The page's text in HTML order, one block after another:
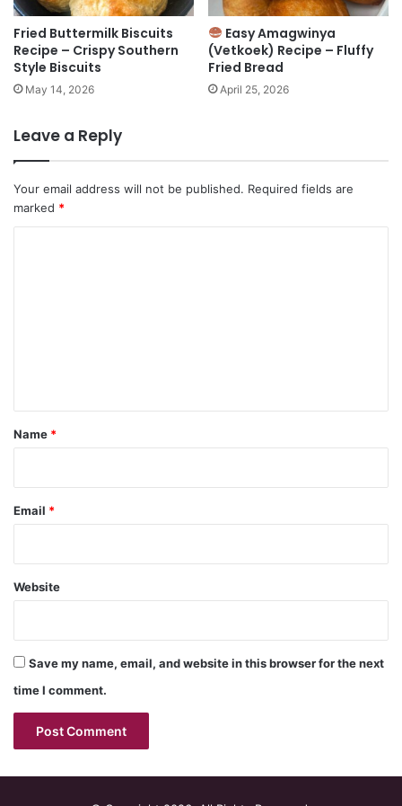
Fried Buttermilk Biscuits
Recipe – Crispy Southern
Style Biscuits
May 14, 2026
Easy Amagwinya
(Vetkoek) Recipe – Fluffy
Fried Bread
April 25, 2026
Leave a Reply
Your email address will not be published. Required fields are
marked *
*
Name *
Email *
Website
Save my name, email, and website in this browser for the next
time I comment.